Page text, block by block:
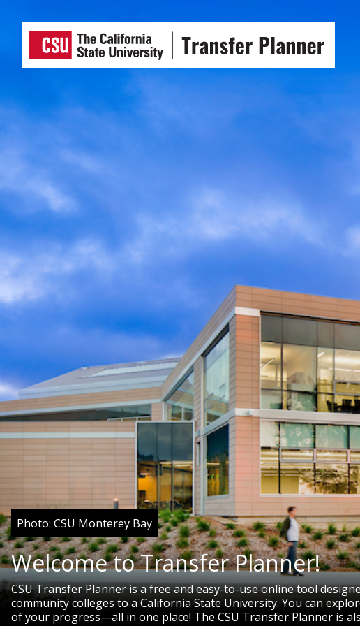
Photo: CSU Monterey Bay
Welcome to Transfer Planner!
CSU Transfer Planner is a free and easy-to-use online tool
community colleges to a California State University. You can
of your progress—all in one place! The CSU Transfer Planner is